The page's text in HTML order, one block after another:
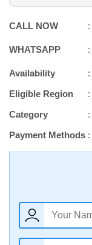
CALL NOW
WHATSAPP
Availability
Eligible Region
Category
Payment Methods